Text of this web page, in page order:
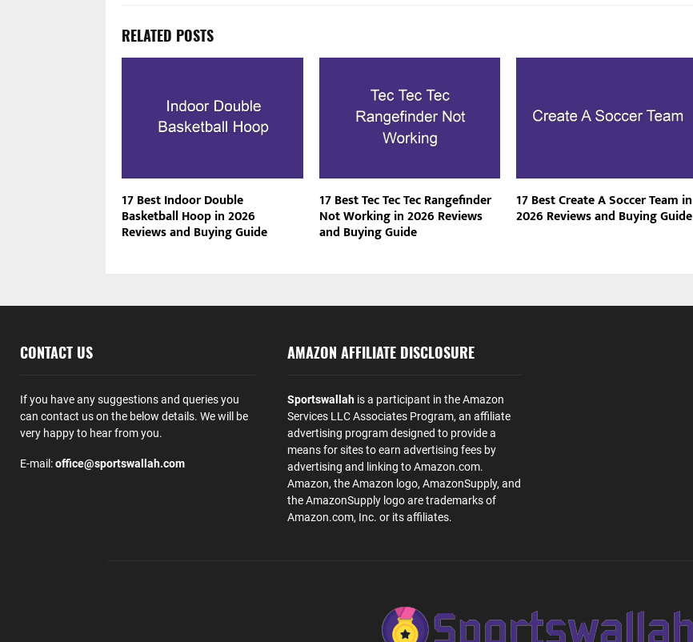
RELATED POSTS
17 Best Indoor Double
Basketball Hoop in 2026
Reviews and Buying Guide
17 Best Tec Tec Tec Rangefinder
Not Working in 2026 Reviews
and Buying Guide
17 Best Create A Soccer Team in
2026 Reviews and Buying Guide
CONTACT US
If you have any suggestions and queries you
can contact us on the below details. We will be
very happy to hear from you.
E-mail:office@sportswallah.com
AMAZON AFFILIATE DISCLOSURE
Sportswallahis a participant in the Amazon
Services LLC Associates Program, an affiliate
advertising program designed to provide a
means for sites to earn advertising fees by
advertising and linking to Amazon.com.
Amazon, the Amazon logo, AmazonSupply, and
the AmazonSupply logo are trademarks of
Amazon.com, Inc. or its affiliates.